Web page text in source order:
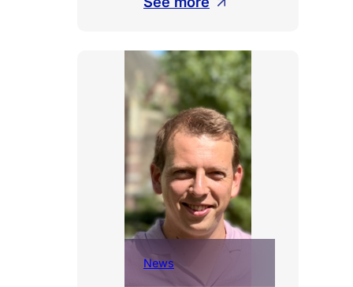
activate
when
ready
News